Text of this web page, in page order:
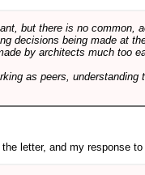
but there is no common,
decisions being made at
by architects much too
as peers, understanding
letter, and my response